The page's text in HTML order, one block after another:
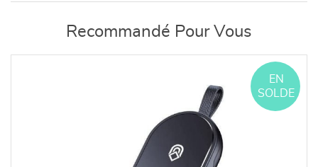
Recommandé Pour Vous
EN
SOLDE